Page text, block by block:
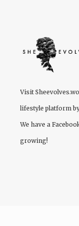
Visit
lifestyle platform
We have a
growing!